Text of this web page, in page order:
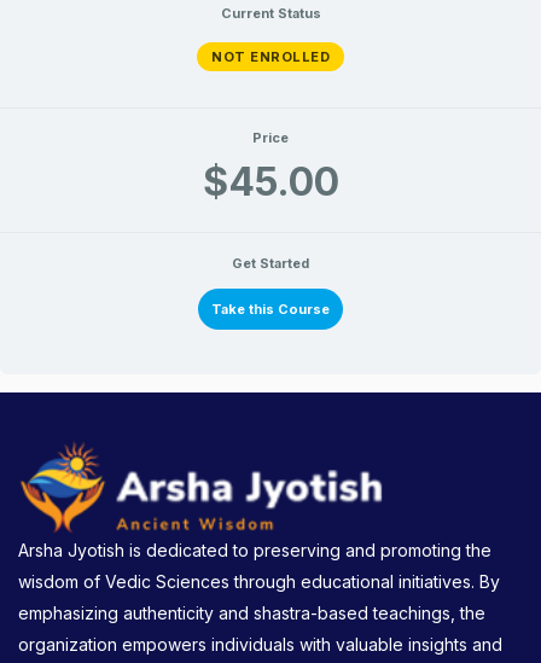
Current Status
NOT ENROLLED
Price
$45.00
Get Started
Take this Course
Arsha Jyotish is dedicated to preserving and promoting the
wisdom of Vedic Sciences through educational initiatives. By
emphasizing authenticity and shastra-based teachings, the
organization empowers individuals with valuable insights and